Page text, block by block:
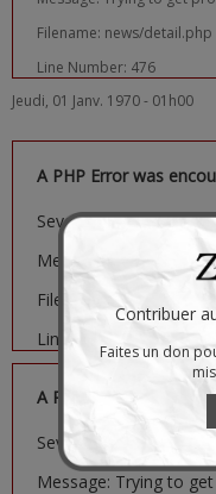
Filename: news/detail.php
Line Number: 476
Jeudi, 01 Janv. 1970 - 01h00
A PHP Error was
Severity: Notice
Message: Trying to
Filename: news/
Line Number: 481
A PHP Error was
Severity: Notice
Message: Trying to
Contribuer
Faites un don